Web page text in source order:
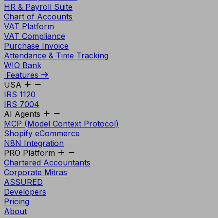
HR & Payroll Suite
Chart of Accounts
VAT Platform
VAT Compliance
Purchase Invoice
Attendance & Time Tracking
WIO Bank
Features
USA
IRS 1120
IRS 7004
AI Agents
MCP (Model Context Protocol)
Shopify eCommerce
N8N Integration
PRO Platform
Chartered Accountants
Corporate Mitras
ASSURED
Developers
Pricing
About